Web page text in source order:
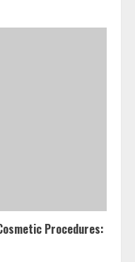
Procedures: